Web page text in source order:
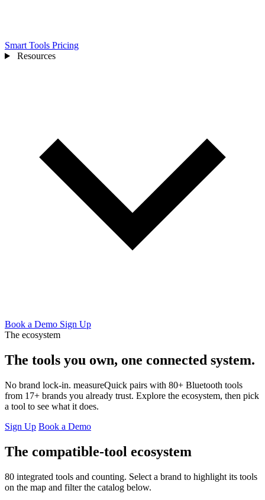
Smart Tools Pricing
Resources
Book a Demo Sign Up
The ecosystem
The tools you own, one connected system.
No brand lock-in. measureQuick pairs with 80+ Bluetooth tools
from 17+ brands you already trust. Explore the ecosystem, then pick
a tool to see what it does.
Sign Up Book a Demo
The compatible-tool ecosystem
80 integrated tools and counting. Select a brand to highlight its tools
on the map and filter the catalog below.